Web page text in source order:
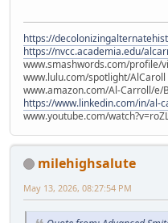
https://
https://nvcc.academia.edu/
www.smashwords.com/profile/
www.lulu.com/spotlight/AlCaroll
www.amazon.com/Al-Carroll/e/
https://www.linkedin.com/in/al-
www.youtube.com/
milehighsalute
May 13, 2026, 08:27:54 PM